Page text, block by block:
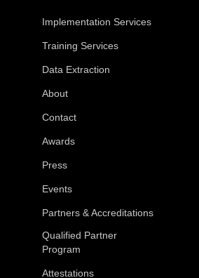
Implementation Services
Training Services
Data Extraction
About
Contact
Awards
Press
Events
Partners & Accreditations
Qualified Partner
Program
Attestations